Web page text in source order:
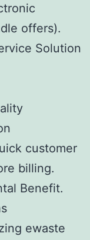
offers).
Solution
customer
billing.
Benefit.
ewaste